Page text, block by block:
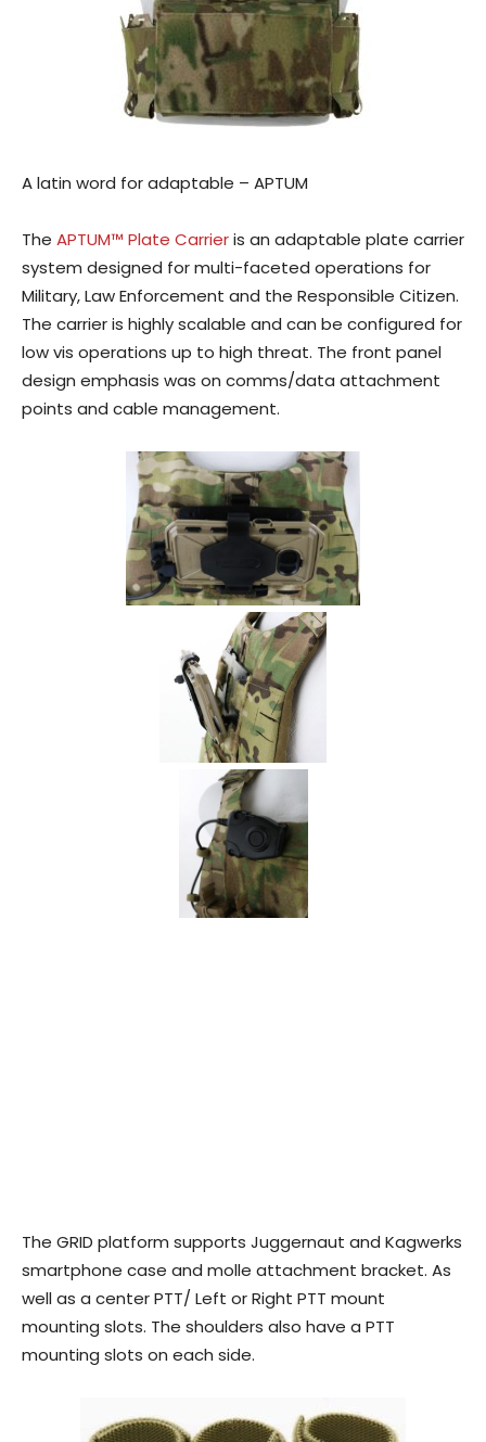
A latin word for adaptable – APTUM
The APTUM™ Plate Carrieris an adaptable plate carrier
system designed for multi-faceted operations for
Military, Law Enforcement and the Responsible Citizen.
The carrier is highly scalable and can be configured for
low vis operations up to high threat. The front panel
design emphasis was on comms/data attachment
points and cable management.
The GRID platform supports Juggernaut and Kagwerks
smartphone case and molle attachment bracket. As
well as a center PTT/ Left or Right PTT mount
mounting slots. The shoulders also have a PTT
mounting slots on each side.